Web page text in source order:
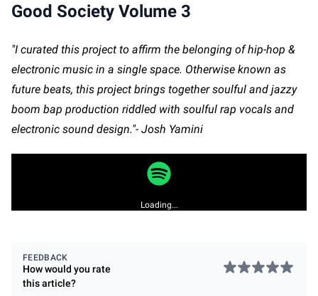
Good Society Volume 3
"I curated this project to affirm the belonging of hip-hop &
electronic music in a single space. Otherwise known as
future beats, this project brings together soulful and jazzy
boom bap production riddled with soulful rap vocals and
electronic sound design."- Josh Yamini
Loading...
FEEDBACK
How would you rate
thisarticle?